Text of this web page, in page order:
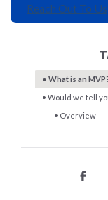
What is an
Would we tell
Overview
Reach Out To Us